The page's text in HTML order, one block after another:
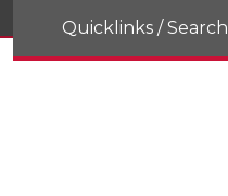
Quicklinks / Search